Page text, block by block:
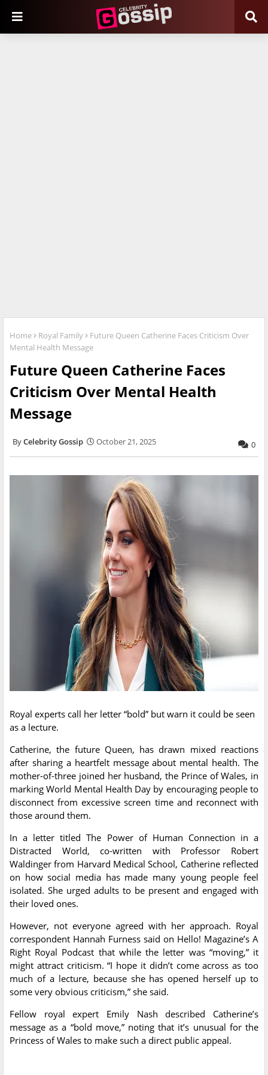
Home Royal Family
Future Queen Catherine Faces Criticism Over
Mental Health Message
Future Queen Catherine Faces
Criticism Over Mental Health
Message
Celebrity Gossip October 21, 2025 0
Royal experts call her letter “bold” but warn it could be seen
as a lecture.
Catherine, the future Queen, has drawn mixed reactions
after sharing a heartfelt message about mental health. The
mother-of-three joined her husband, the Prince of Wales, in
marking World Mental Health Day by encouraging people to
disconnect from excessive screen time and reconnect with
those around them.
In a letter titled The Power of Human Connection in a
Distracted World, co-written with Professor Robert
Waldinger from Harvard Medical School, Catherine reflected
on how social media has made many young people feel
isolated. She urged adults to be present and engaged with
their loved ones.
However, not everyone agreed with her approach. Royal
correspondent Hannah Furness said on Hello! Magazine’s A
Right Royal Podcast that while the letter was “moving,” it
might attract criticism. “I hope it didn’t come across as too
much of a lecture, because she has opened herself up to
some very obvious criticism,” she said.
Fellow royal expert Emily Nash described Catherine’s
message as a “bold move,” noting that it’s unusual for the
Princess of Wales to make such a direct public appeal.